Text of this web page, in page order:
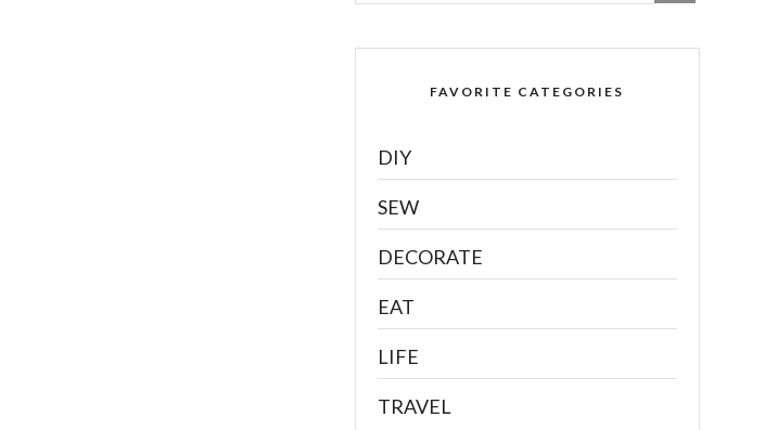
FAVORITE CATEGORIES
DIY
SEW
DECORATE
EAT
LIFE
TRAVEL